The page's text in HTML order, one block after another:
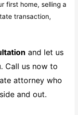
first home, selling a
transaction,
and let us
Call us now to
attorney who
and out.